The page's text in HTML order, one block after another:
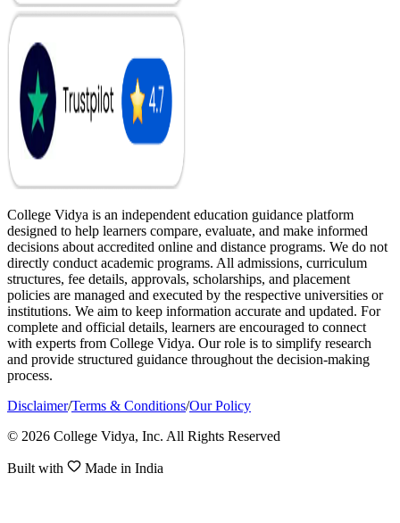
College Vidya is an independent education guidance platform
designed to help learners compare, evaluate, and make informed
decisions about accredited online and distance programs. We do not
directly conduct academic programs. All admissions, curriculum
structures, fee details, approvals, scholarships, and placement
policies are managed and executed by the respective universities or
institutions. We aim to keep information accurate and updated. For
complete and official details, learners are encouraged to connect
with experts from College Vidya. Our role is to simplify research
and provide structured guidance throughout the decision-making
process.
Disclaimer/Terms & Conditions/Our Policy
© 2026 College Vidya, Inc. All Rights Reserved
Built with Made in India